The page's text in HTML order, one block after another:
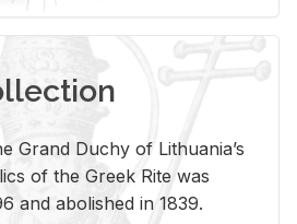
Grand Duchy of Lithuania’s
of the Greek Rite was
and abolished in 1839.